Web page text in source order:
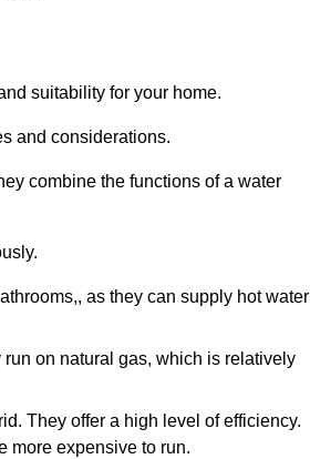
suitability for your home.
and considerations.
combine the functions of a water
as they can supply hot water
on natural gas, which is relatively
They offer a high level of efficiency.
more expensive to run.